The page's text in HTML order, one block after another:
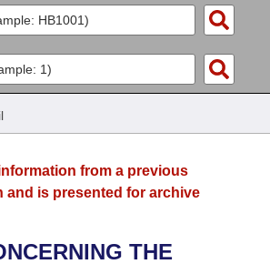
from a previous
and is presented for archive
THE